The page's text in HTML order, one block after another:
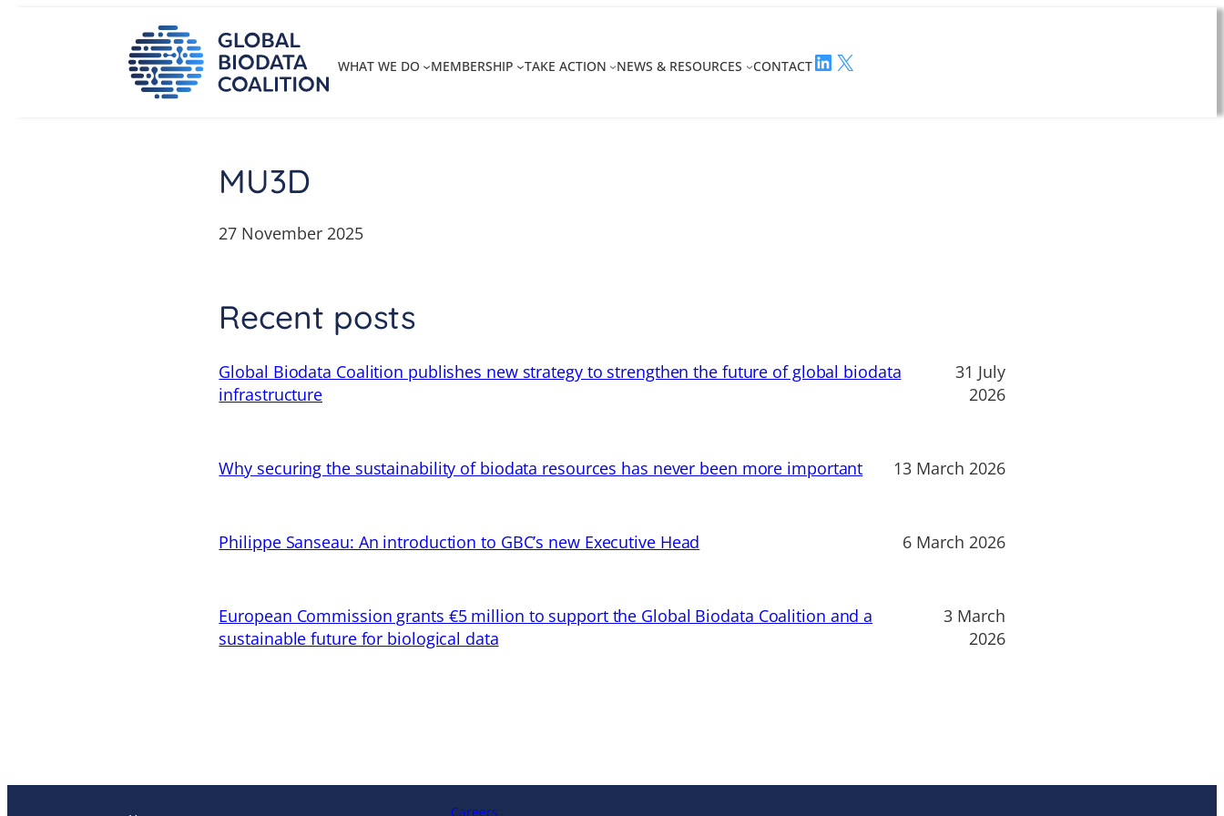
WHAT WE DO MEMBERSHIP TAKE ACTION NEWS & RESOURCES CONTACTLinkedIn
X
MU3D
27 November 2025
Recent posts
Global Biodata Coalition publishes new strategy to strengthen the future of global biodata
infrastructure
31 July
2026
Why securing the sustainability of biodata resources has never been more important 13 March 2026
Philippe Sanseau: An introduction to GBC’s new Executive Head 6 March 2026
European Commission grants €5 million to support the Global Biodata Coalition and a
sustainable future for biological data
3 March
2026
Careers